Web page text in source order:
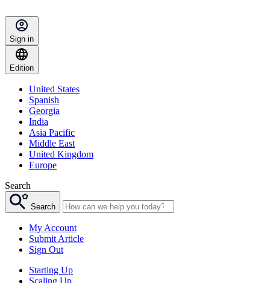
Sign in
Edition
United States
Spanish
Georgia
India
Asia Pacific
Middle East
United Kingdom
Europe
Search
Search
My Account
Submit Article
Sign Out
Starting Up
Scaling Up